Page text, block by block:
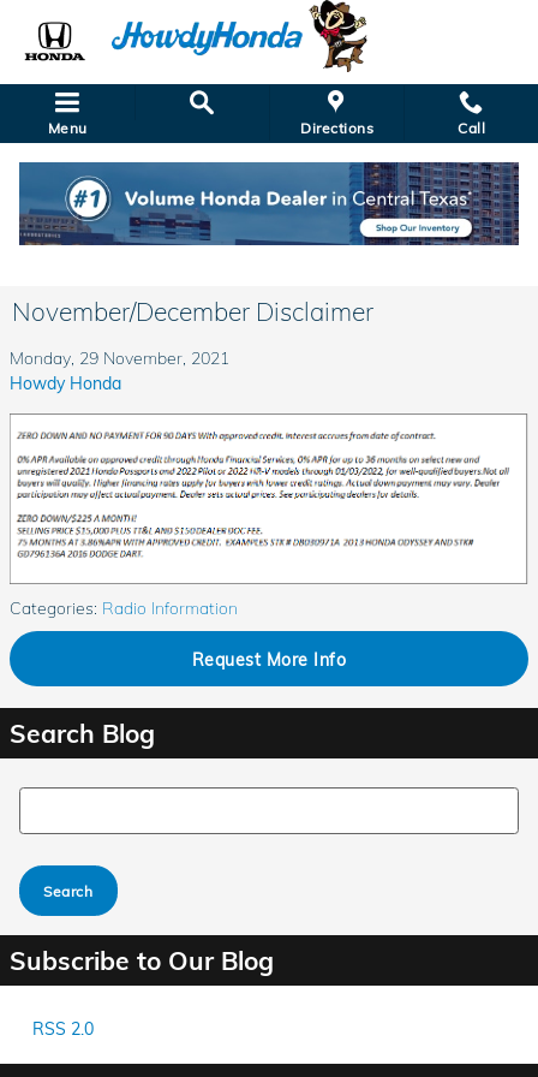
Menu Directions Call
November/December Disclaimer
Monday, 29 November, 2021
Howdy Honda
Categories: Radio Information
Request More Info
Search Blog
Search Blog
Search
Subscribe to Our Blog
RSS 2.0